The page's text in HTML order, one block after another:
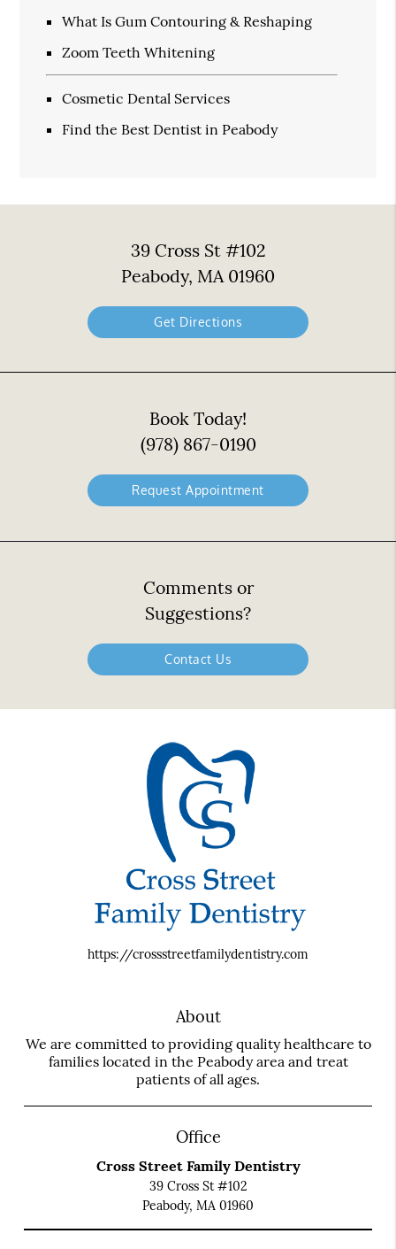
What Is Gum Contouring & Reshaping
Zoom Teeth Whitening
Cosmetic Dental Services
Find the Best Dentist in Peabody
39 Cross St #102
Peabody, MA 01960
Get Directions
Book Today!
(978) 867-0190
Request Appointment
Comments or
Suggestions?
Contact Us
https://crossstreetfamilydentistry.com
About
We are committed to providing quality healthcare to
families located in the Peabody area and treat
patients of all ages.
Office
Cross Street Family Dentistry
39 Cross St #102
Peabody, MA 01960